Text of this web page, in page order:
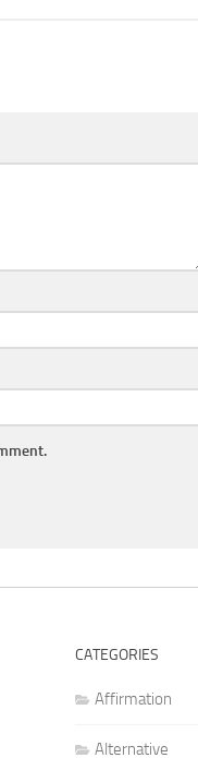
CATEGORIES
Affirmation
Alternative